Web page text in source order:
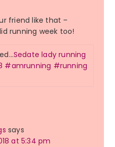
friend like that –
running week too!
Sedate lady running
#amrunning #running
says
at 5:34 pm